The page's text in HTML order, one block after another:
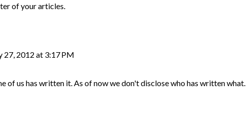
of your articles.
27, 2012 at 3:17 PM
of us has written it. As of now we don't disclose who has written what.